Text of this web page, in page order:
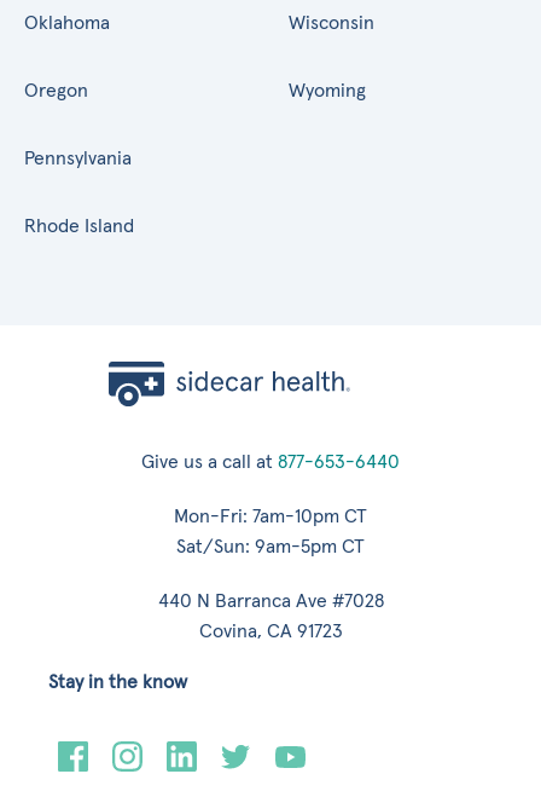
Oklahoma
Oregon
Pennsylvania
Rhode Island
Wisconsin
Wyoming
Give us a call at 877-653-6440
Mon-Fri: 7am-10pm CT
Sat/Sun: 9am-5pm CT
440 N Barranca Ave #7028
Covina, CA 91723
Stay in the know